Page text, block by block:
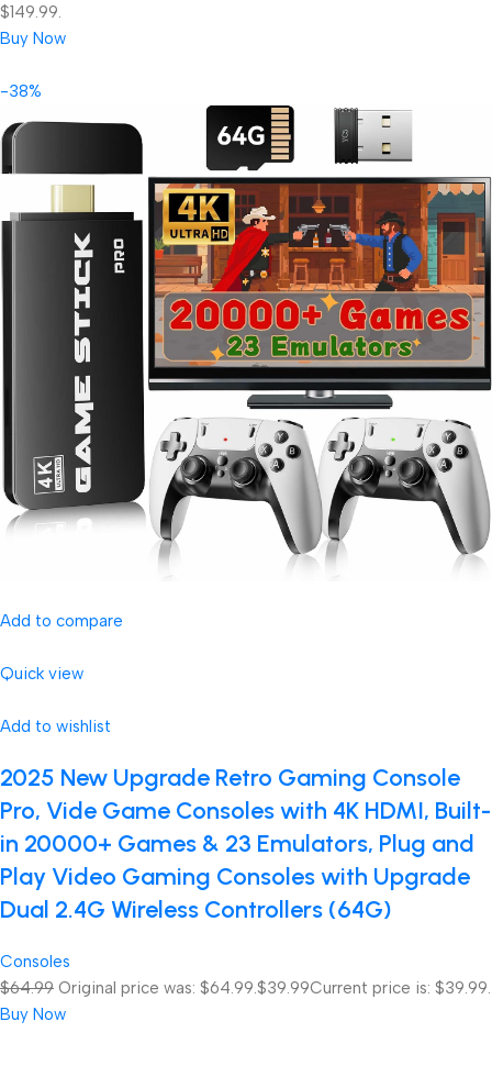
$149.99.
Buy Now
-38%
Add to compare
Quick view
Add to wishlist
2025 New Upgrade Retro Gaming Console
Pro, Vide Game Consoles with 4K HDMI, Built-
in 20000+ Games & 23 Emulators, Plug and
Play Video Gaming Consoles with Upgrade
Dual 2.4G Wireless Controllers (64G)
Consoles
$64.99 Original price was: $64.99. $39.99Current price is: $39.99.
Buy Now